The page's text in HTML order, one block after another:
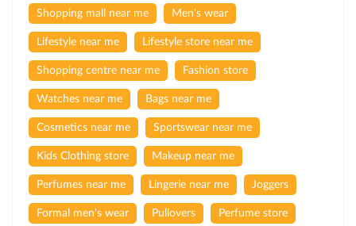
Shopping mall near me Men's wear
Lifestyle near me Lifestyle store near me
Shopping centre near me Fashion store
Watches near me Bags near me
Cosmetics near me Sportswear near me
Kids Clothing store Makeup near me
Perfumes near me Lingerie near me Joggers
Formal men's wear Pullovers Perfume store